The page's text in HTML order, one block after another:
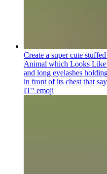
Create a super cute
Animal which Looks Like
and long eyelashes
in front of its chest that
IT" emoji